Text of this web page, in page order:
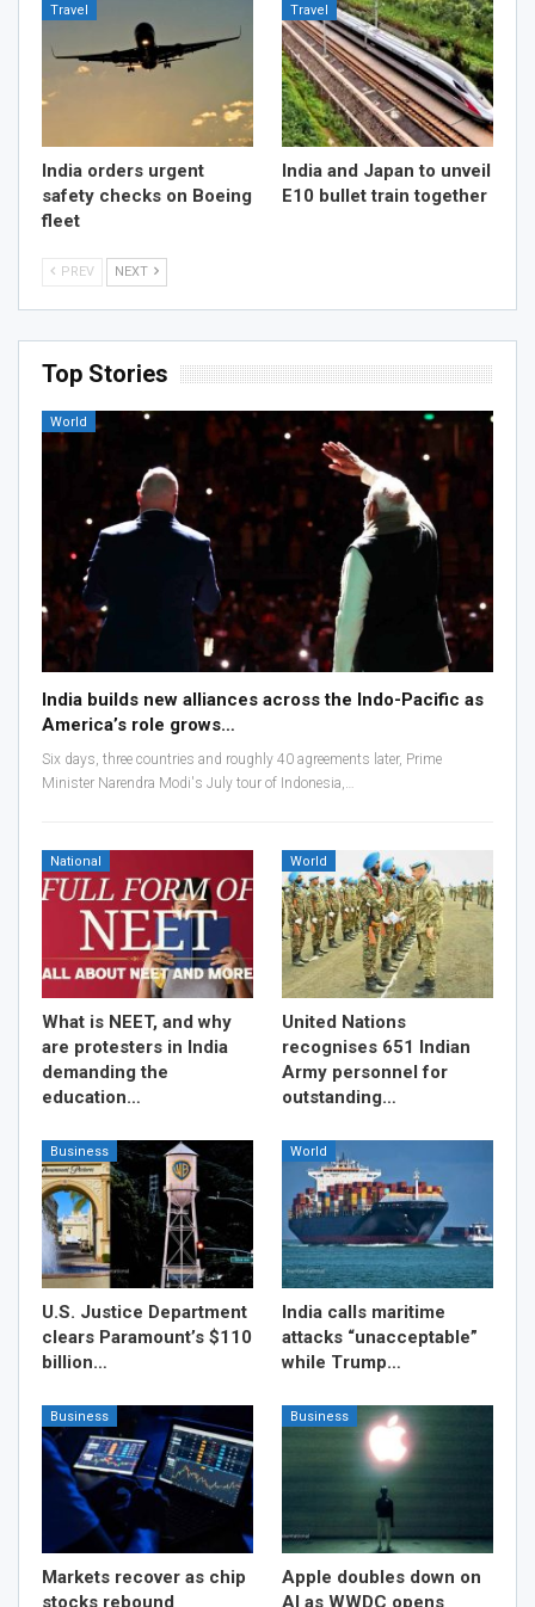
Travel
India orders urgent
safety checks on Boeing
fleet
Travel
India and Japan to unveil
E10 bullet train together
PREV NEXT
Top Stories
World
India builds new alliances across the Indo-Pacific as
America’s role grows…
Six days, three countries and roughly 40 agreements later, Prime
Minister Narendra Modi's July tour of Indonesia,…
National
What is NEET, and why
are protesters in India
demanding the
education…
World
United Nations
recognises 651 Indian
Army personnel for
outstanding…
Business
U.S. Justice Department
clears Paramount’s $110
billion…
World
India calls maritime
attacks “unacceptable”
while Trump…
Business
Markets recover as chip
stocks rebound
Business
Apple doubles down on
AI as WWDC opens